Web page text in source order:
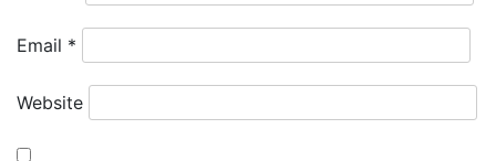
Email *
Website